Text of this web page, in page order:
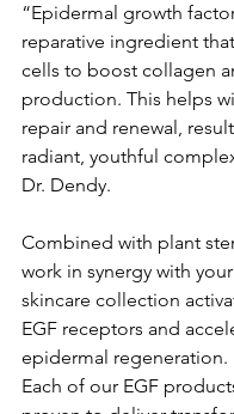
“Epidermal growth
reparative ingredient
cells to boost collagen
production. This helps
repair and renewal,
radiant, youthful
Dr. Dendy.
Combined with plant
work in synergy with
skincare collection
EGF receptors and
epidermal regeneration.
Each of our EGF